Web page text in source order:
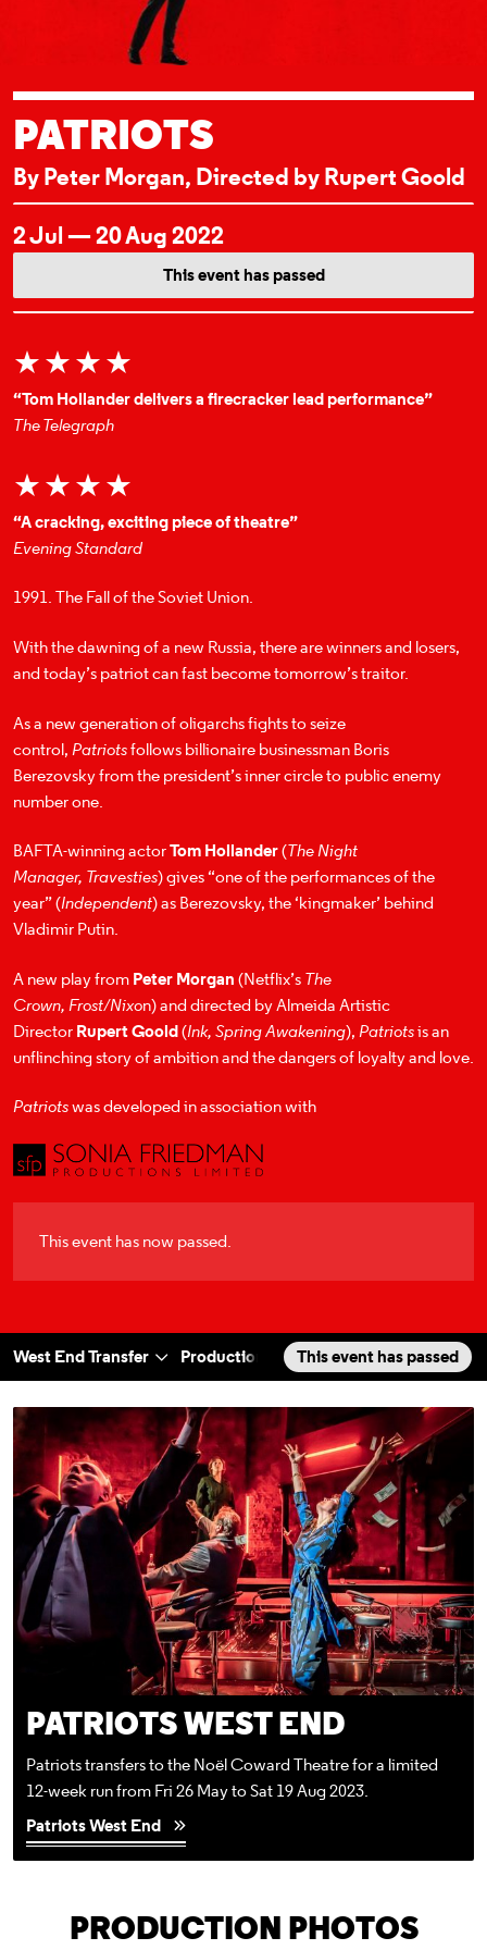
PATRIOTS
By Peter Morgan, Directed by Rupert Goold
EVENTThis event has passed
2 Jul — 20 Aug 2022
★★★★
“Tom Hollander delivers a firecracker lead performance”
The Telegraph
★★★★
“A cracking, exciting piece of theatre”
Evening Standard
1991. The Fall of the Soviet Union.
With the dawning of a new Russia, there are winners and losers,
and today’s patriot can fast become tomorrow’s traitor.
As a new generation of oligarchs fights to seize
control,Patriotsfollows billionaire businessman Boris
Berezovsky from the president’s inner circle to public enemy
number one.
BAFTA-winning actorTom Hollander(The Night
Manager, Travesties) gives “one of the performances of the
year” (Independent) as Berezovsky, the ‘kingmaker’ behind
Vladimir Putin.
A new play fromPeter Morgan(Netflix’sThe
Crown,Frost/Nixon) and directed by Almeida Artistic
DirectorRupert Goold(Ink,Spring Awakening),Patriotsis an
unflinching story of ambition and the dangers of loyalty and love.
Patriotswas developed in association with
This event has now passed.
Scroll to:a selected section
West End Transfer Production Photos Cast & Creatives
This event has passed
Patriots West End
PATRIOTS WEST END
Patriots transfers to the Noël Coward Theatre for a limited
12-week run from Fri 26 May to Sat 19 Aug 2023.
Patriots West End
PRODUCTION PHOTOS